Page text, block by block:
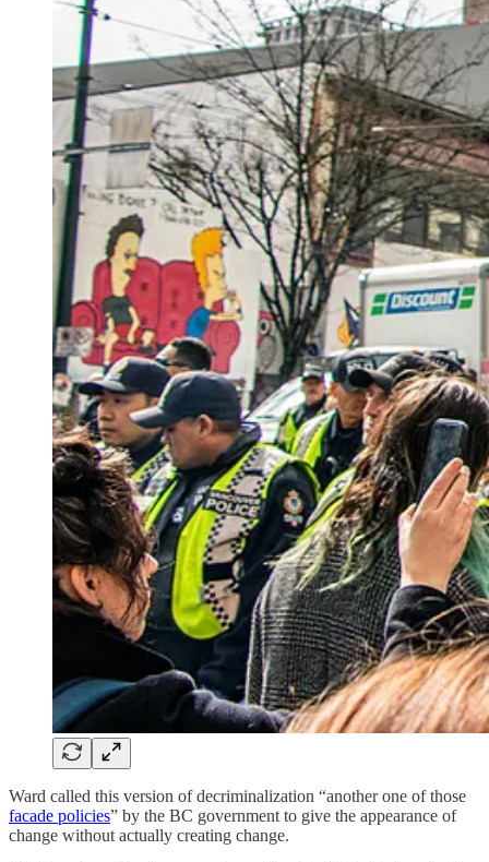
Ward called this version of decriminalization “another one of those
facade policies” by the BC government to give the appearance of
change without actually creating change.